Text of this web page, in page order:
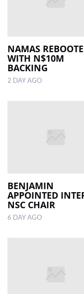
NAMAS
WITH N$10M
BACKING
2 DAY AGO
BENJAMIN
APPOINTED
NSC CHAIR
6 DAY AGO